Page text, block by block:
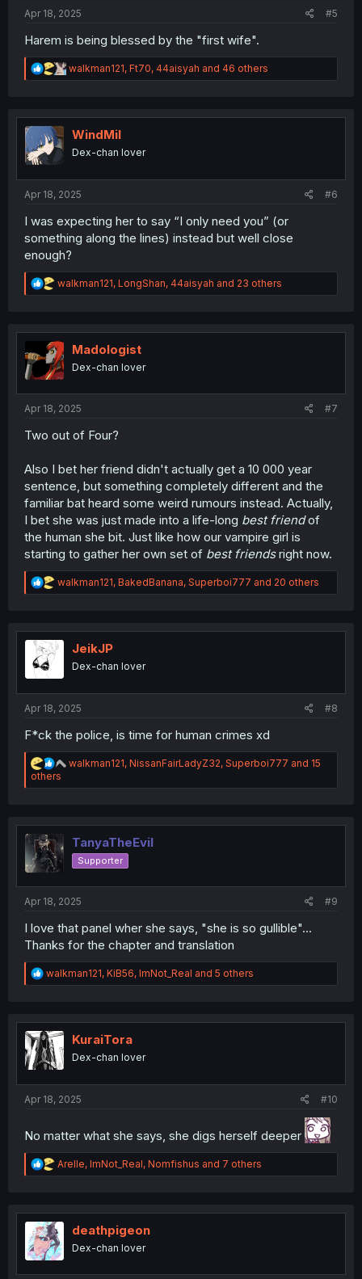
Apr 18, 2025 #5
Harem is being blessed by the "first wife".
R
e
t
n
walkman121, Ft70, 44aisyah and 46 others
WindMil
Dex-chan lover
Apr 18, 2025 #6
I was expecting her to say “I only need you” (or
something along the lines) instead but well close
enough?
R
e
t
i
o
n
walkman121, LongShan, 44aisyah and 23 others
Madologist
Dex-chan lover
Apr 18, 2025 #7
Two out of Four?
Also I bet her friend didn't actually get a 10 000 year
sentence, but something completely different and the
familiar bat heard some weird rumours instead. Actually,
I bet she was just made into a life-long best friendof
the human she bit. Just like how our vampire girl is
starting to gather her own set of best friendsright now.
R
e
t
i
walkman121, BakedBanana, Superboi777 and 20 others
JeikJP
Dex-chan lover
Apr 18, 2025 #8
F*ck the police, is time for human crimes xd
R
a
i
o
n
s
walkman121, NissanFairLadyZ32, Superboi777 and 15
others
TanyaTheEvil
Supporter
Apr 18, 2025 #9
I love that panel wher she says, "she is so gullible"...
Thanks for the chapter and translation
R
e
t
i
o
n
walkman121, KiB56, ImNot_Real and 5 others
KuraiTora
Dex-chan lover
Apr 18, 2025 #10
No matter what she says, she digs herself deeper
R
e
t
i
o
n
Arelle, ImNot_Real, Nomfishus and 7 others
deathpigeon
Dex-chan lover